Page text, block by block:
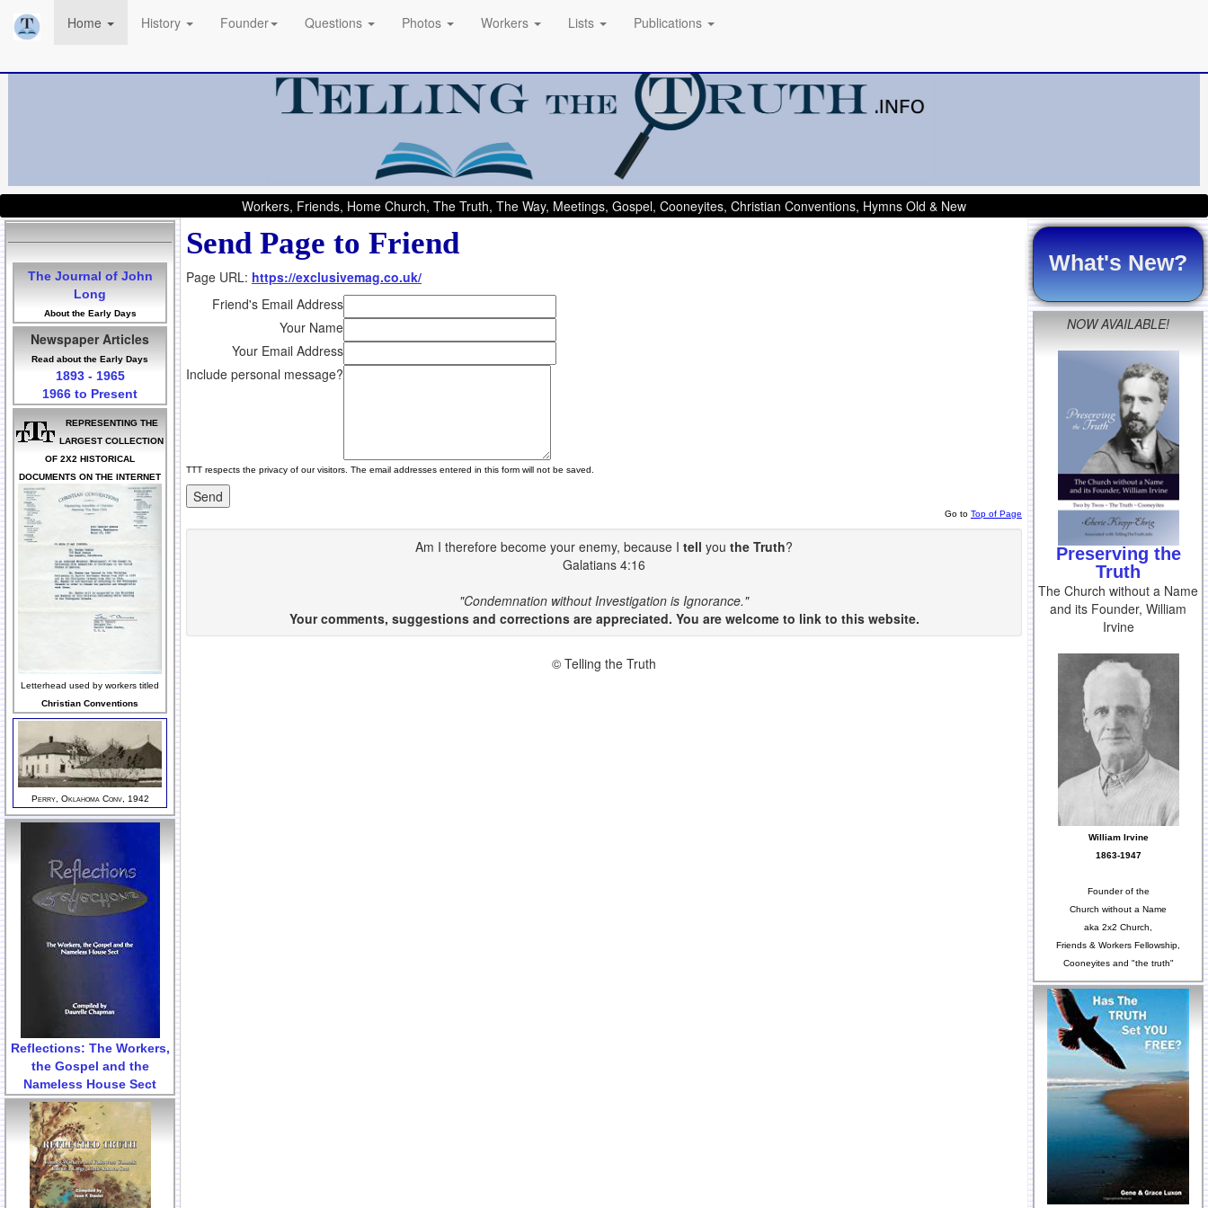
Home History Founder Questions Photos Workers Lists Publications
Workers, Friends, Home Church, The Truth, The Way, Meetings, Gospel, Cooneyites, Christian Conventions, Hymns Old & New
The Journal of John
Long
About the Early Days
Newspaper Articles
Read about the Early Days
1893 - 1965
1966 to Present
REPRESENTING THE
LARGEST COLLECTION
OF 2X2 HISTORICAL
DOCUMENTS ON THE INTERNET
Letterhead used by workers titled
Christian Conventions
Perry, Oklahoma Conv, 1942
Reflections: The Workers,
the Gospel and the
Nameless House Sect
Send Page to Friend
Page URL: https://exclusivemag.co.uk/
Friend's Email Address
Your Name
Your Email Address
Include personal message?
TTT respects the privacy of our visitors. The email addresses entered in this form will not be saved.
Go to Top of Page
Am I therefore become your enemy, because I tell you the Truth?
Galatians 4:16
"Condemnation without Investigation is Ignorance."
Your comments, suggestions and corrections are appreciated. You are welcome to link to this website.
© Telling the Truth
What's New?
NOW AVAILABLE!
Preserving the
Truth
The Church without a Name
and its Founder, William
Irvine
William Irvine
1863-1947
Founder of the
Church without a Name
aka 2x2 Church,
Friends & Workers Fellowship,
Cooneyites and "the truth"